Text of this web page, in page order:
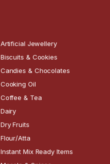
Artificial Jewellery
Biscuits & Cookies
Candies & Chocolates
Cooking Oil
Coffee & Tea
Dairy
Dry Fruits
Flour/Atta
Instant Mix Ready Items